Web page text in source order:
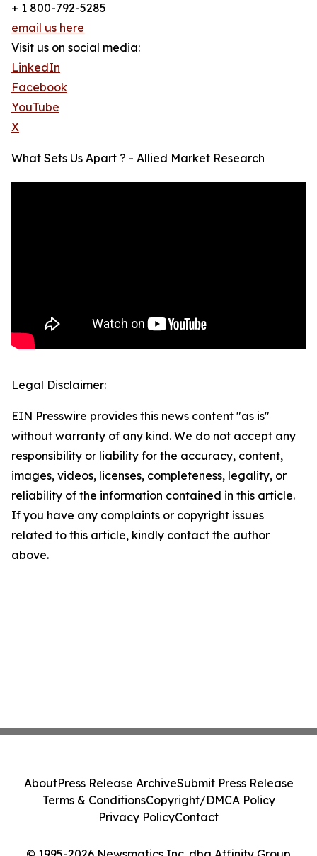
+ 1 800-792-5285
email us here
Visit us on social media:
LinkedIn
Facebook
YouTube
X
What Sets Us Apart ? - Allied Market Research
Legal Disclaimer:
EIN Presswire provides this news content "as is"
without warranty of any kind. We do not accept any
responsibility or liability for the accuracy, content,
images, videos, licenses, completeness, legality, or
reliability of the information contained in this article.
If you have any complaints or copyright issues
related to this article, kindly contact the author
above.
AboutPress Release ArchiveSubmit Press Release
Terms & ConditionsCopyright/DMCA Policy
Privacy PolicyContact